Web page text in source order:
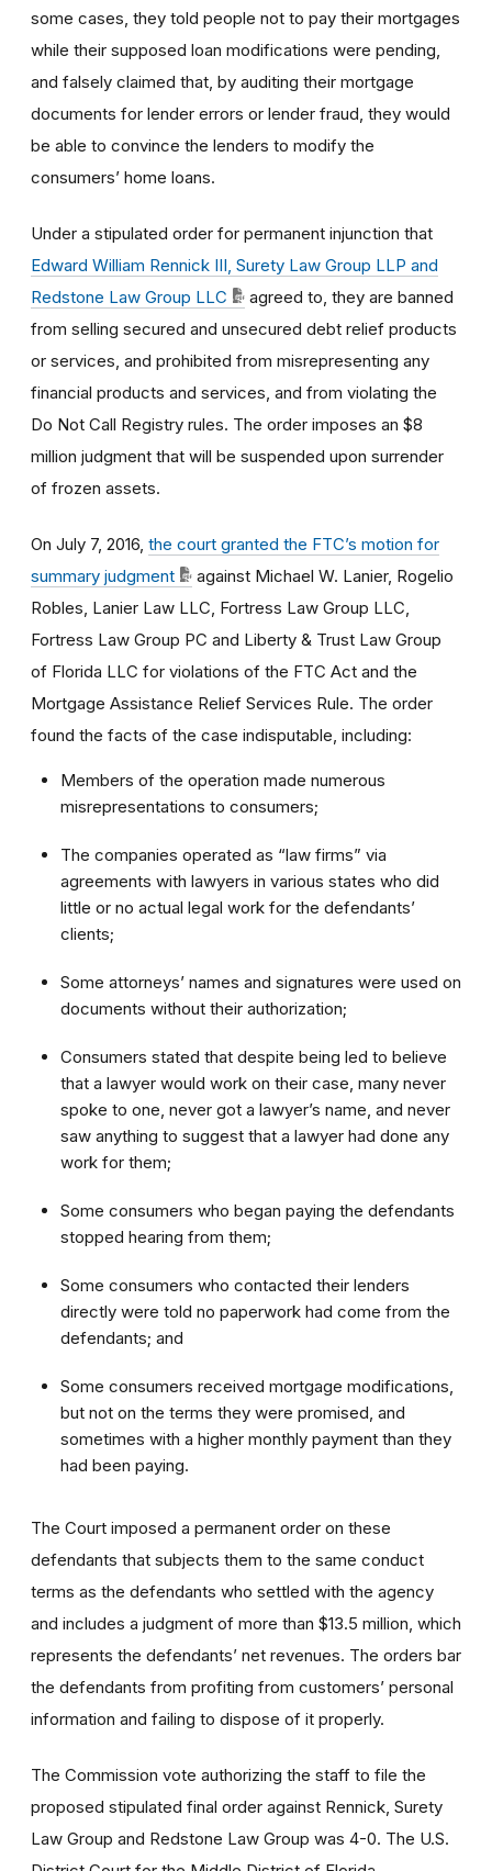
some cases, they told people not to pay their mortgages
while their supposed loan modifications were pending,
and falsely claimed that, by auditing their mortgage
documents for lender errors or lender fraud, they would
be able to convince the lenders to modify the
consumers’ home loans.
Under a stipulated order for permanent injunction that
Edward William Rennick III, Surety Law Group LLP and
Redstone Law Group LLC
agreed to, they are banned
from selling secured and unsecured debt relief products
or services, and prohibited from misrepresenting any
financial products and services, and from violating the
Do Not Call Registry rules. The order imposes an $8
million judgment that will be suspended upon surrender
of frozen assets.
On July 7, 2016, the court granted the FTC’s motion for
summary judgment
against Michael W. Lanier, Rogelio
Robles, Lanier Law LLC, Fortress Law Group LLC,
Fortress Law Group PC and Liberty & Trust Law Group
of Florida LLC for violations of the FTC Act and the
Mortgage Assistance Relief Services Rule. The order
found the facts of the case indisputable, including:
Members of the operation made numerous
misrepresentations to consumers;
The companies operated as “law firms” via
agreements with lawyers in various states who did
little or no actual legal work for the defendants’
clients;
Some attorneys’ names and signatures were used on
documents without their authorization;
Consumers stated that despite being led to believe
that a lawyer would work on their case, many never
spoke to one, never got a lawyer’s name, and never
saw anything to suggest that a lawyer had done any
work for them;
Some consumers who began paying the defendants
stopped hearing from them;
Some consumers who contacted their lenders
directly were told no paperwork had come from the
defendants; and
Some consumers received mortgage modifications,
but not on the terms they were promised, and
sometimes with a higher monthly payment than they
had been paying.
The Court imposed a permanent order on these
defendants that subjects them to the same conduct
terms as the defendants who settled with the agency
and includes a judgment of more than $13.5 million, which
represents the defendants’ net revenues. The orders bar
the defendants from profiting from customers’ personal
information and failing to dispose of it properly.
The Commission vote authorizing the staff to file the
proposed stipulated final order against Rennick, Surety
Law Group and Redstone Law Group was 4-0. The U.S.